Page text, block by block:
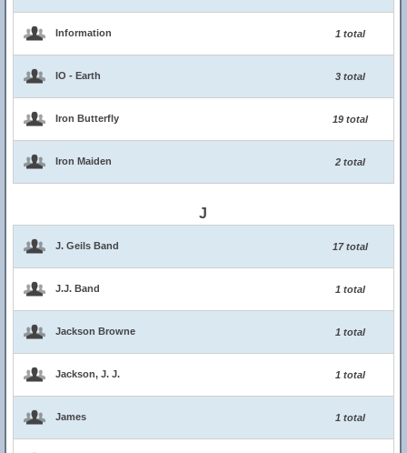
Information 1 total
IO - Earth 3 total
Iron Butterfly 19 total
Iron Maiden 2 total
J
J. Geils Band 17 total
J.J. Band 1 total
Jackson Browne 1 total
Jackson, J. J. 1 total
James 1 total